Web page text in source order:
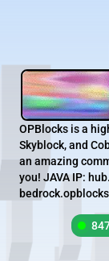
OPBlocks is a
Skyblock, and
an amazing
you! JAVA IP: